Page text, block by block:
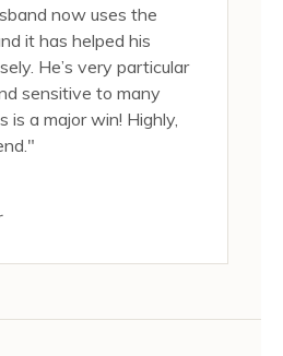
now uses the
it has helped his
He’s very particular
sensitive to many
is a major win! Highly,